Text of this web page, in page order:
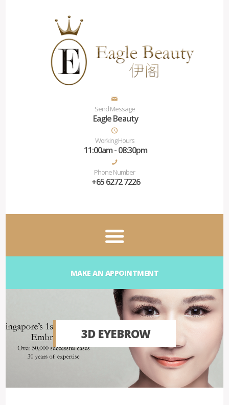
Send Message
Eagle Beauty
Working Hours
11:00am - 08:30pm
Phone Number
+65 6272 7226
MAKE AN APPOINTMENT
3D EYEBROW